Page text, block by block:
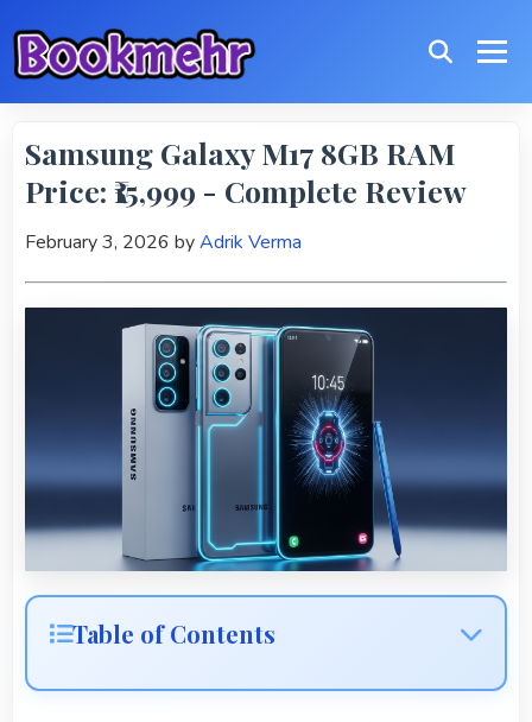
Samsung Galaxy M17 8GB RAM
Price: ₹15,999 - Complete Review
February 3, 2026 byAdrik Verma
Table of Contents